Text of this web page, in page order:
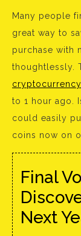
Many people
great way to
purchase with
thoughtlessly.
to 1 hour ago.
could easily
coins now on
Final
Next